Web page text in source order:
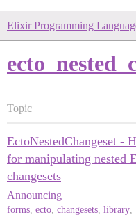
Elixir Programming
Topic
EctoNestedChangeset -
for manipulating nested
changesets
Announcing
forms, ecto, changesets, library,